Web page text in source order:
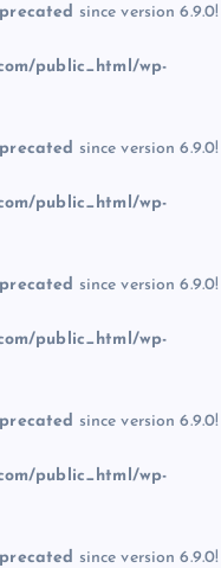
since version 6.9.0!
public_html/wp-
since version 6.9.0!
public_html/wp-
since version 6.9.0!
public_html/wp-
since version 6.9.0!
public_html/wp-
since version 6.9.0!